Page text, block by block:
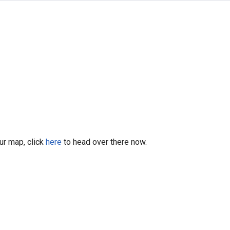
map, click here to head over there now.